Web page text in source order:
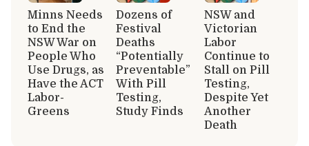
Minns Needs
to End the
NSW War on
People Who
Use Drugs, as
Have the ACT
Labor-
Greens
Dozens of
Festival
Deaths
“Potentially
Preventable”
With Pill
Testing,
Study Finds
NSW and
Victorian
Labor
Continue to
Stall on Pill
Testing,
Despite Yet
Another
Death